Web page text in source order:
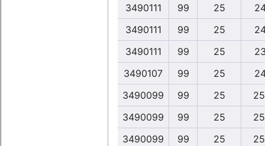
3490111
99 25
3490111
99 25
3490111
99 25
3490107
99 25
3490099
99 25
3490099
99 25
3490099
99 25